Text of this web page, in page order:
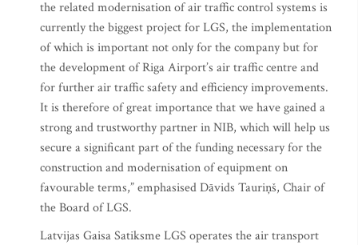
the related modernisation of air traffic control systems is
currently the biggest project for LGS, the implementation
of which is important not only for the company but for
the development of Riga Airport’s air traffic centre and
for further air traffic safety and efficiency improvements.
It is therefore of great importance that we have gained a
strong and trustworthy partner in NIB, which will help us
secure a significant part of the funding necessary for the
construction and modernisation of equipment on
favourable terms,” emphasised Dāvids Tauriņš, Chair of
the Board of LGS.
Latvijas Gaisa Satiksme LGS operates the air transport